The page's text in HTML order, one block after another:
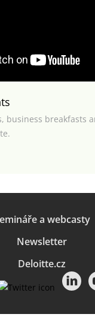
business breakfasts
a webcasty
Newsletter
Deloitte.cz